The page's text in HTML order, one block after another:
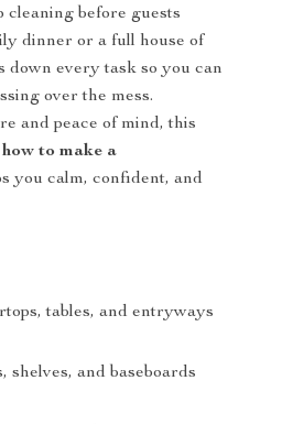
before guests
dinner or a full house of
down every task so you can
over the mess.
and peace of mind, this
how to make a
you calm, confident, and
tables, and entryways
shelves, and baseboards